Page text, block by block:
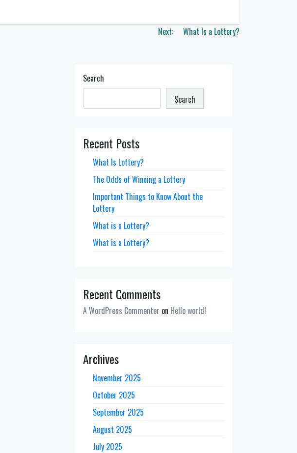
Next: What Is a Lottery?
Search
Search
Recent Posts
What Is Lottery?
The Odds of Winning a Lottery
Important Things to Know About the
Lottery
What is a Lottery?
What is a Lottery?
Recent Comments
A WordPress Commenter on Hello world!
Archives
November 2025
October 2025
September 2025
August 2025
July 2025